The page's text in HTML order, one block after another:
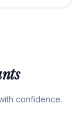
confidence.